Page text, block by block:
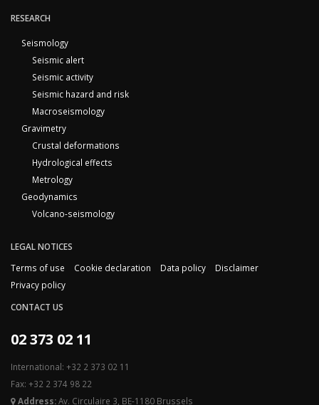
RESEARCH
Seismology
Seismic alert
Seismic activity
Seismic hazard and risk
Macroseismology
Gravimetry
Crustal deformations
Hydrological effects
Metrology
Geodynamics
Volcano-seismology
LEGAL NOTICES
Terms of use
Cookie declaration Data policy
Disclaimer
Privacy policy
CONTACT US
02 373 02 11
International: +32 2 373 02 11
Fax: +32 2 374 98 22
Address:Av. Circulaire 3, BE-1180 Brussels